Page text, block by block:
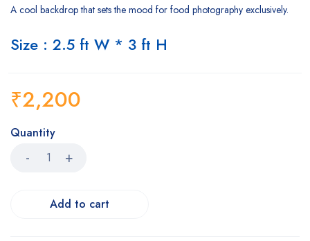
A cool backdrop that sets the mood for food photography exclusively.
Size : 2.5 ft W * 3 ft H
₹2,200
Quantity
Add to cart